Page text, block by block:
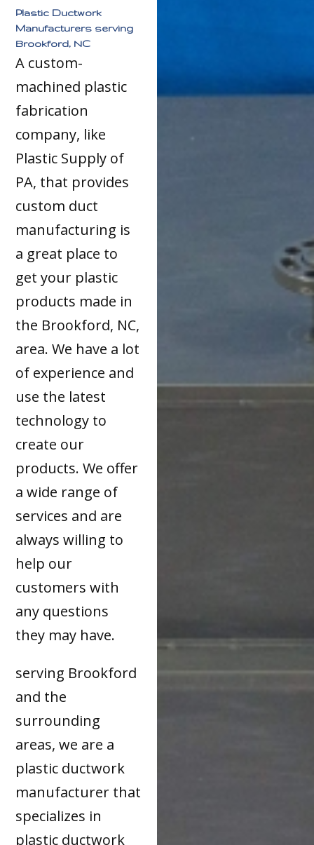
Plastic Ductwork
Manufacturers serving
Brookford, NC
A custom-
machined plastic
fabrication
company, like
Plastic Supply of
PA, that provides
custom duct
manufacturing is
a great place to
get your plastic
products made in
the Brookford, NC,
area. We have a lot
of experience and
use the latest
technology to
create our
products. We offer
a wide range of
services and are
always willing to
help our
customers with
any questions
they may have.
serving Brookford
and the
surrounding
areas, we are a
plastic ductwork
manufacturer that
specializes in
plastic ductwork